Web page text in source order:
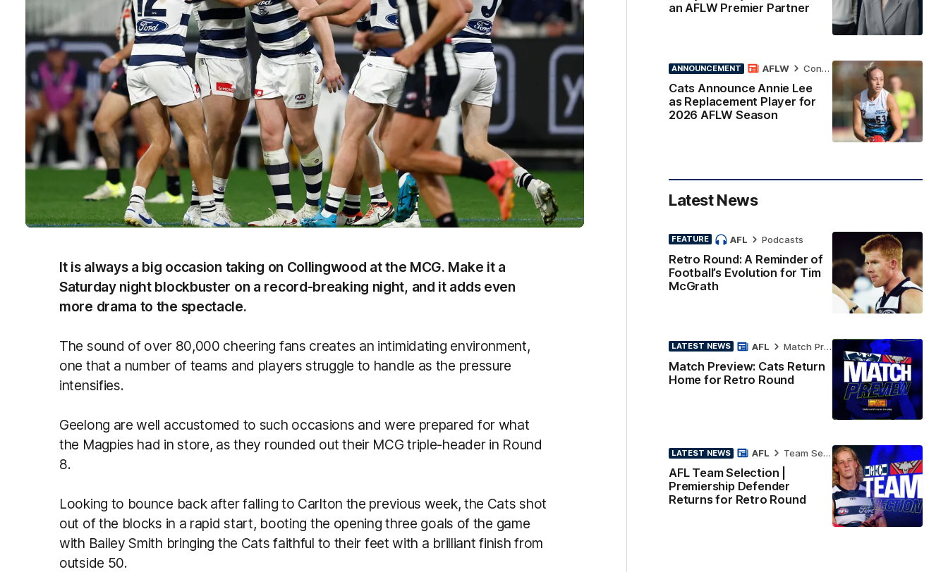
It is always a big occasion taking on Collingwood at the MCG. Make it a
Saturday night blockbuster on a record-breaking night, and it adds even
more drama to the spectacle.
The sound of over 80,000 cheering fans creates an intimidating environment,
one that a number of teams and players struggle to handle as the pressure
intensifies.
Geelong are well accustomed to such occasions and were prepared for what
the Magpies had in store, as they rounded out their MCG triple-header in Round
8.
Looking to bounce back after falling to Carlton the previous week, the Cats shot
out of the blocks in a rapid start, booting the opening three goals of the game
with Bailey Smith bringing the Cats faithful to their feet with a brilliant finish from
outside 50.
an AFLW Premier Partner
ANNOUNCEMENT
Cats Announce Annie Lee
as Replacement Player for
2026 AFLW Season
AFLW Contract News
Latest News
FEATURE
Retro Round: A Reminder of
Football’s Evolution for Tim
McGrath
AFL Podcasts
LATEST NEWS
Match Preview: Cats Return
Home for Retro Round
AFL Match Preview
LATEST NEWS
AFL Team Selection |
Premiership Defender
Returns for Retro Round
AFL Team Selection